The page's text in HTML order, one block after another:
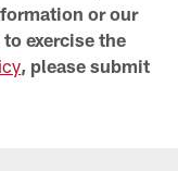
or our
exercise the
, please submit